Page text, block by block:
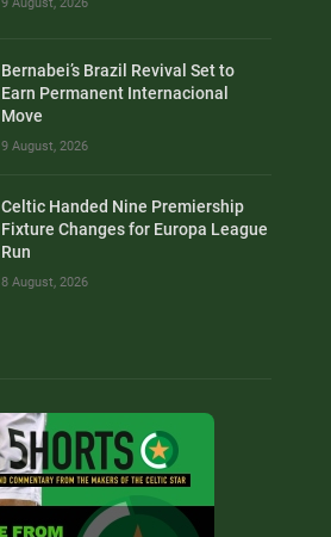
9 August, 2026
Bernabei’s Brazil Revival Set to
Earn Permanent Internacional
Move
9 August, 2026
Celtic Handed Nine Premiership
Fixture Changes for Europa League
Run
8 August, 2026